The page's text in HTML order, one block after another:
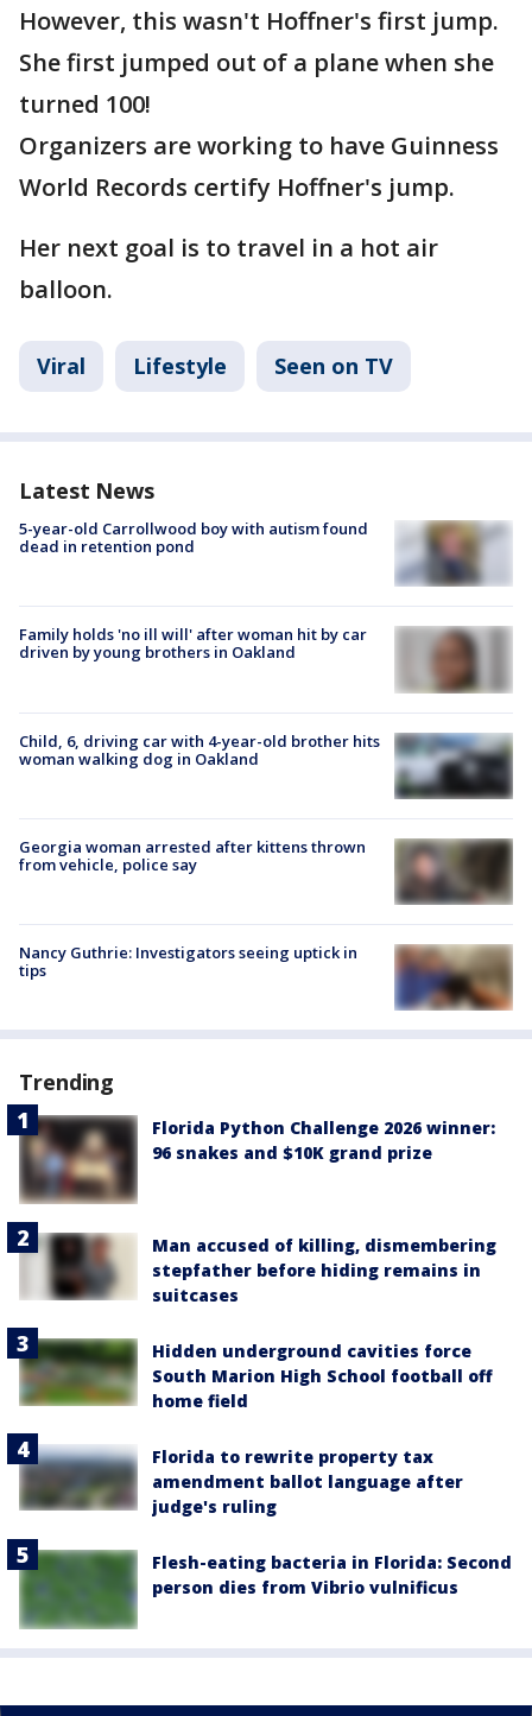
However, this wasn't Hoffner's first jump.
She first jumped out of a plane when she
turned 100!
Organizers are working to have Guinness
World Records certify Hoffner's jump.
Her next goal is to travel in a hot air
balloon.
Viral Lifestyle Seen on TV
Latest News
5-year-old Carrollwood boy with autism found
dead in retention pond
Family holds 'no ill will' after woman hit by car
driven by young brothers in Oakland
Child, 6, driving car with 4-year-old brother hits
woman walking dog in Oakland
Georgia woman arrested after kittens thrown
from vehicle, police say
Nancy Guthrie: Investigators seeing uptick in
tips
Trending
Florida Python Challenge 2026 winner:
96 snakes and $10K grand prize
Man accused of killing, dismembering
stepfather before hiding remains in
suitcases
Hidden underground cavities force
South Marion High School football off
home field
Florida to rewrite property tax
amendment ballot language after
judge's ruling
Flesh-eating bacteria in Florida: Second
person dies from Vibrio vulnificus